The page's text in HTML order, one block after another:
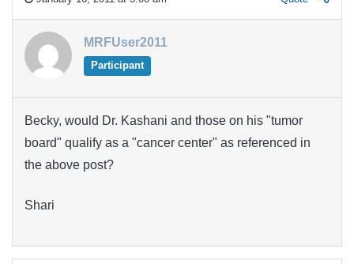
MRFUser2011
Participant
Becky, would Dr. Kashani and those on his "tumor
board" qualify as a "cancer center" as referenced in
the above post?
Shari